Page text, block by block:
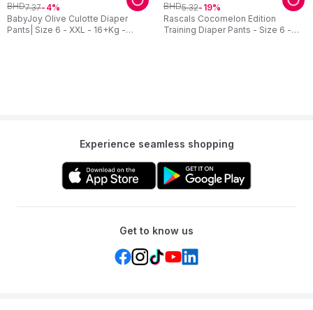
BabyJoy Olive Culotte Diaper
Pants| Size 6 - XXL - 16+Kg -
BHD7.37 4
Rascals Cocomelon Edition
Training Diaper Pants - Size 6 -
BHD5.32 19
Experience seamless shopping
Get to know us